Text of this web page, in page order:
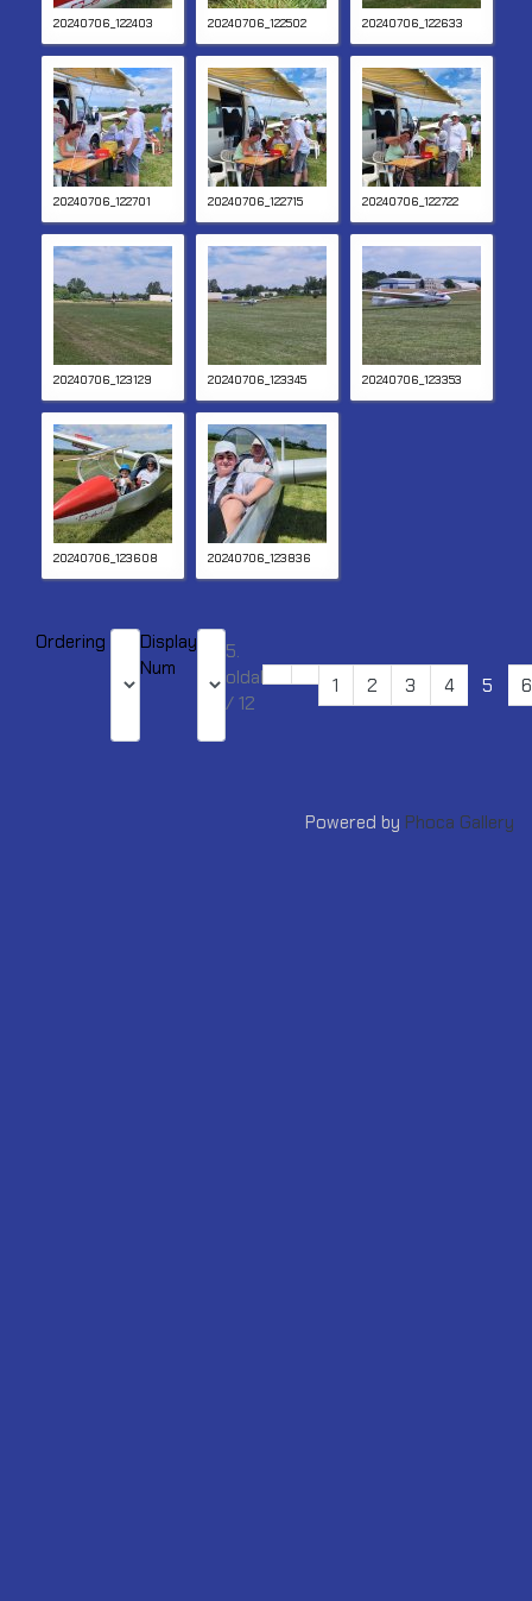
20240706_122403 20240706_122502 20240706_122633
20240706_122701 20240706_122715 20240706_122722
20240706_123129 20240706_123345 20240706_123353
20240706_123608 20240706_123836
Ordering
Display
Num
5.
oldal
/ 12
1 2 3 4 5 6
Powered by Phoca Gallery